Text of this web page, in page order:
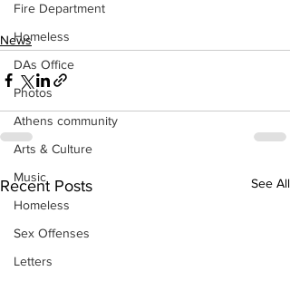
Fire Department
Homeless
DAs Office
Photos
Athens community
Arts & Culture
Music
Homeless
Sex Offenses
Letters
News
Recent Posts See All